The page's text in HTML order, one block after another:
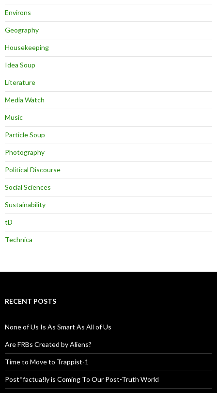
Environs
Geography
Housekeeping
Idea Soup
Literature
Media Watch
Music
Particle Soup
Photography
Political Discourse
Social Sciences
Sustainability
tD
Technica
RECENT POSTS
None of Us Is As Smart As All of Us
Are FRBs Created by Aliens?
Time to Move to Trappist-1
Post*factua!ly is Coming To Our Post-Truth World